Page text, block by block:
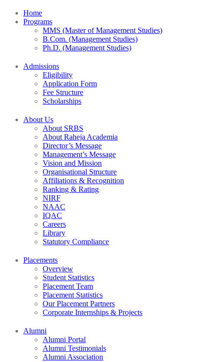
Home
Programs
MMS (Master of Management Studies)
B.Com. (Management Studies)
Ph.D. (Management Studies)
Admissions
Eligibility
Application Form
Fee Structure
Scholarships
About Us
About SRBS
About Raheja Academia
Director’s Message
Management’s Message
Vision and Mission
Organisational Structure
Affiliations & Recognition
Ranking & Rating
NIRF
NAAC
IQAC
Careers
Library
Statutory Compliance
Placements
Overview
Student Statistics
Placement Team
Placement Statistics
Our Placement Partners
Corporate Internships & Projects
Alumni
Alumni Portal
Alumni Testimonials
Alumni Association